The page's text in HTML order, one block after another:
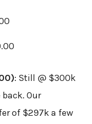
: Still @ $300k
Our
of $297k a few